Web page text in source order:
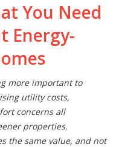
You Need
Energy-
more important to
utility costs,
concerns all
properties.
the same value, and not